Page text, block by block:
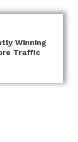
Winning
Traffic